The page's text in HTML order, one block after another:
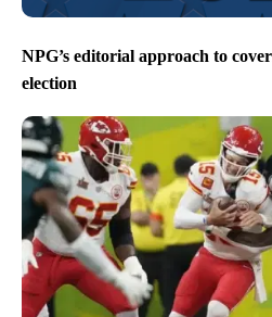
NPG’s editorial approach to
election